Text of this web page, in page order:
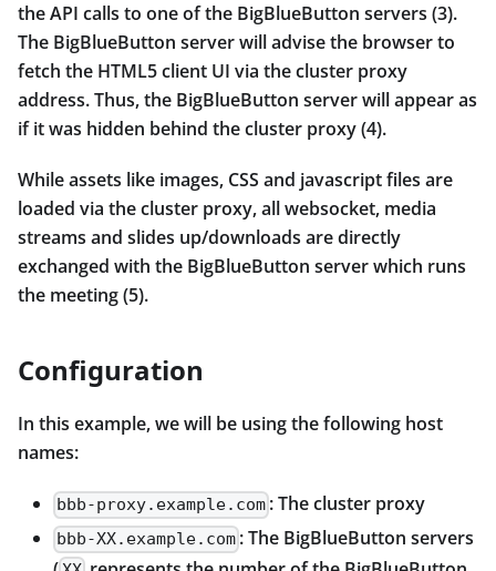
the API calls to one of the BigBlueButton servers (3).
The BigBlueButton server will advise the browser to
fetch the HTML5 client UI via the cluster proxy
address. Thus, the BigBlueButton server will appear as
if it was hidden behind the cluster proxy (4).
While assets like images, CSS and javascript files are
loaded via the cluster proxy, all websocket, media
streams and slides up/downloads are directly
exchanged with the BigBlueButton server which runs
the meeting (5).
Configuration
In this example, we will be using the following host
names:
bbb-proxy.example.com : The cluster proxy
bbb-XX.example.com : The BigBlueButton servers